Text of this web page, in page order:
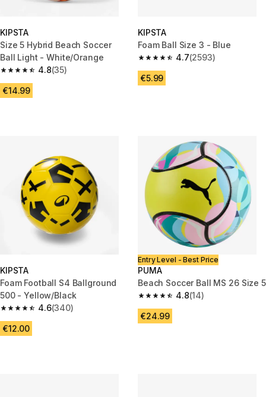
KIPSTA
Size 5 Hybrid Beach Soccer
Ball Light - White/Orange
4.8
4.8 out of 5 stars from 35 reviews
(35)
€14.99
KIPSTA
Foam Ball Size 3 - Blue
4.7
4.7 out of 5 stars from 2593
(2593)
€5.99
KIPSTA
Foam Football S4 Ballground
500 - Yellow/Black
4.6
4.6 out of 5 stars from 340 reviews
(340)
€12.00
Entry Level - Best Price
PUMA
Beach Soccer Ball MS 26 Size 5
4.8
4.8 out of 5 stars from 14
(14)
€24.99